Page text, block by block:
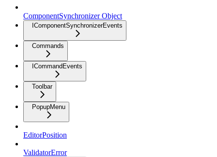
ComponentSynchronizer Object
IComponentSynchronizerEvents
Commands
ICommandEvents
Toolbar
PopupMenu
EditorPosition
ValidatorError